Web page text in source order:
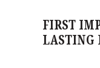
FIRST
LASTING